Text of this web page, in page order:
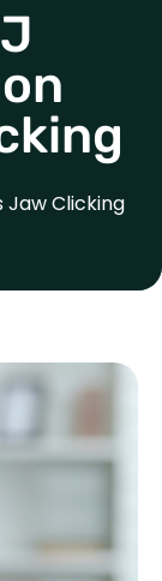
Jaw Clicking